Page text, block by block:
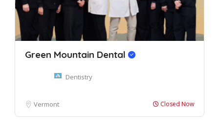
Green Mountain Dental
Dentistry
Vermont Closed Now